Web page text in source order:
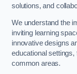
solutions, and
We understand the
inviting learning
innovative designs
educational
common areas.